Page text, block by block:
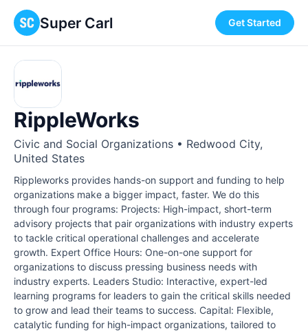
Super Carl Get Started
RippleWorks
Civic and Social Organizations • Redwood City,
United States
Rippleworks provides hands-on support and funding to help
organizations make a bigger impact, faster. We do this
through four programs: Projects: High-impact, short-term
advisory projects that pair organizations with industry experts
to tackle critical operational challenges and accelerate
growth. Expert Office Hours: One-on-one support for
organizations to discuss pressing business needs with
industry experts. Leaders Studio: Interactive, expert-led
learning programs for leaders to gain the critical skills needed
to grow and lead their teams to success. Capital: Flexible,
catalytic funding for high-impact organizations, tailored to